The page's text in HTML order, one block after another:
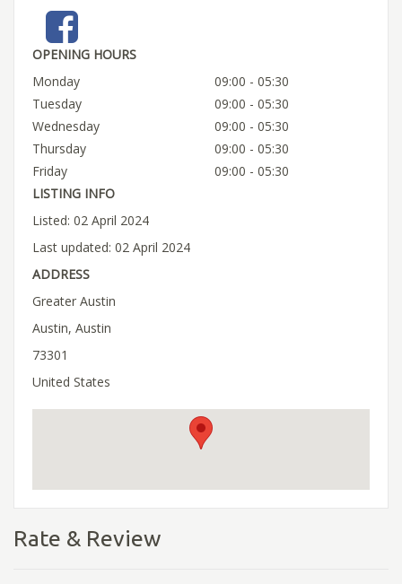
OPENING HOURS
Monday
09:00 - 05:30
Tuesday
09:00 - 05:30
Wednesday
09:00 - 05:30
Thursday
09:00 - 05:30
Friday
09:00 - 05:30
LISTING INFO
Listed: 02 April 2024
Last updated: 02 April 2024
ADDRESS
Greater Austin
Austin, Austin
73301
United States
Rate & Review